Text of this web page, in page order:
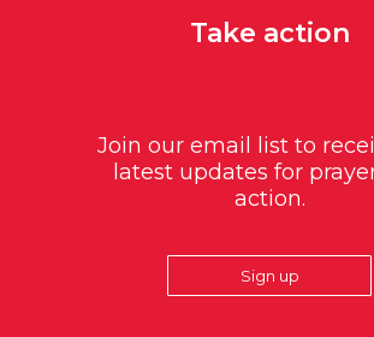
Take action
Join our email list to
latest updates for
action.
Sign up